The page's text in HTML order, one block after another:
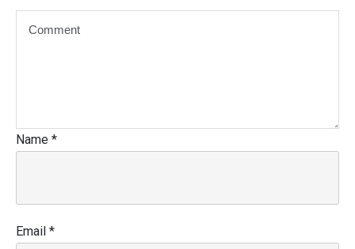
Name *
Email *